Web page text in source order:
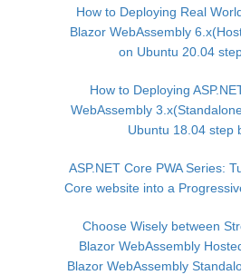
How to Deploying Real
Blazor WebAssembly
on Ubuntu 20.04
How to Deploying
WebAssembly
Ubuntu 18.04 step
ASP.NET Core PWA Series:
Core website into a
Choose Wisely between
Blazor WebAssembly
Blazor WebAssembly